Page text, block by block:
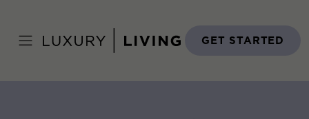
content
GET STARTED
April 13, 2016